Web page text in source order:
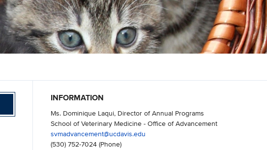
INFORMATION
Ms. Dominique Laqui, Director of Annual Programs
School of Veterinary Medicine - Office of Advancement
svmadvancement@ucdavis.edu
(530) 752-7024(Phone)